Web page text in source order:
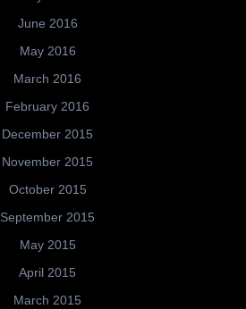
June 2016
May 2016
March 2016
February 2016
December 2015
November 2015
October 2015
September 2015
May 2015
April 2015
March 2015